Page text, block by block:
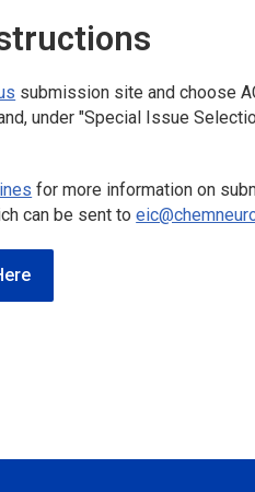
submission site and choose
under "Special Issue
for more information on
can be sent to